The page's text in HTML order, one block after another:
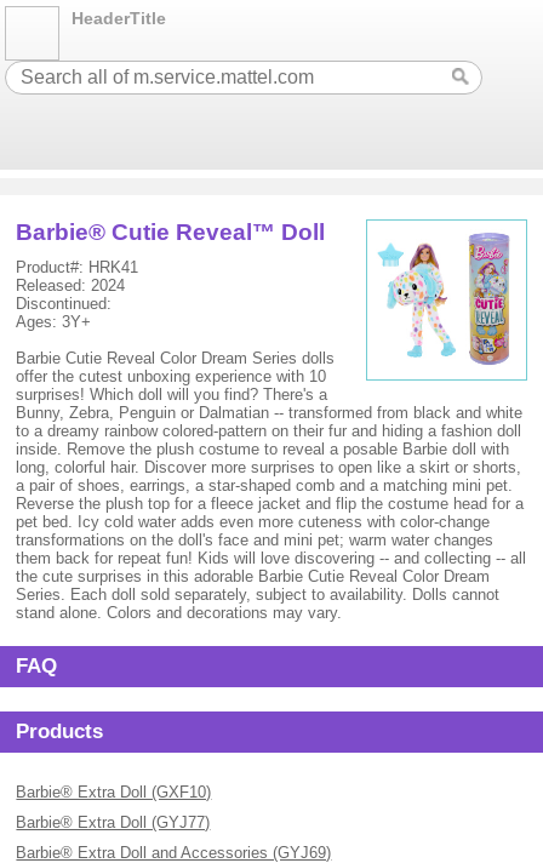
HeaderTitle
Barbie® Cutie Reveal™ Doll
Product#: HRK41
Released: 2024
Discontinued:
Ages: 3Y+
Barbie Cutie Reveal Color Dream Series dolls
offer the cutest unboxing experience with 10
surprises! Which doll will you find? There's a
Bunny, Zebra, Penguin or Dalmatian -- transformed from black and white
to a dreamy rainbow colored-pattern on their fur and hiding a fashion doll
inside. Remove the plush costume to reveal a posable Barbie doll with
long, colorful hair. Discover more surprises to open like a skirt or shorts,
a pair of shoes, earrings, a star-shaped comb and a matching mini pet.
Reverse the plush top for a fleece jacket and flip the costume head for a
pet bed. Icy cold water adds even more cuteness with color-change
transformations on the doll's face and mini pet; warm water changes
them back for repeat fun! Kids will love discovering -- and collecting -- all
the cute surprises in this adorable Barbie Cutie Reveal Color Dream
Series. Each doll sold separately, subject to availability. Dolls cannot
stand alone. Colors and decorations may vary.
FAQ
Products
Barbie® Extra Doll (GXF10)
Barbie® Extra Doll (GYJ77)
Barbie® Extra Doll and Accessories (GYJ69)